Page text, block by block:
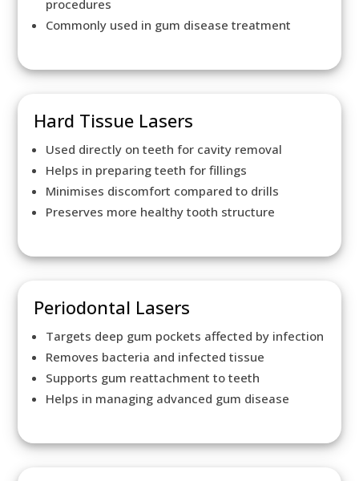
procedures
Commonly used in gum disease treatment
Hard Tissue Lasers
Used directly on teeth for cavity removal
Helps in preparing teeth for fillings
Minimises discomfort compared to drills
Preserves more healthy tooth structure
Periodontal Lasers
Targets deep gum pockets affected by infection
Removes bacteria and infected tissue
Supports gum reattachment to teeth
Helps in managing advanced gum disease